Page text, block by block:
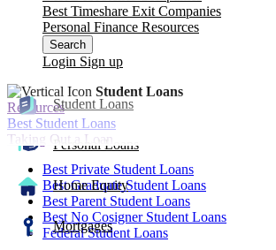
Best Timeshare Exit Companies
Personal Finance Resources
Search
Login Sign up
Student Loans
Personal Loans
Home Equity
Mortgages
Student Loans
Resources
Best Student Loans
Taking Out a Loan
Best Private Student Loans
Best Graduate Student Loans
Best Parent Student Loans
Best No Cosigner Student Loans
Federal Student Loans